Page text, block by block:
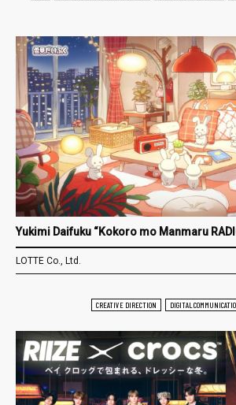
Yukimi Daifuku “Kokoro mo Manmaru
LOTTE Co., Ltd.
CREATIVE DIRECTION
DIGITAL